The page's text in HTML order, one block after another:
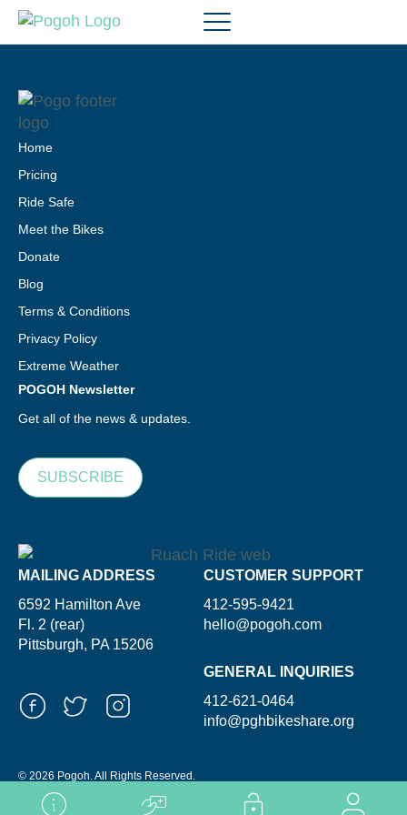
Home
Pricing
Ride Safe
Meet the Bikes
Donate
Blog
Terms & Conditions
Privacy Policy
Extreme Weather
POGOH Newsletter
Get all of the news & updates.
SUBSCRIBE
MAILING ADDRESS
6592 Hamilton Ave
Fl. 2 (rear)
Pittsburgh, PA 15206
CUSTOMER SUPPORT
412-595-9421
hello@pogoh.com
GENERAL INQUIRIES
412-621-0464
info@pghbikeshare.org
© 2026 Pogoh. All Rights Reserved.
Powered By ShooGa